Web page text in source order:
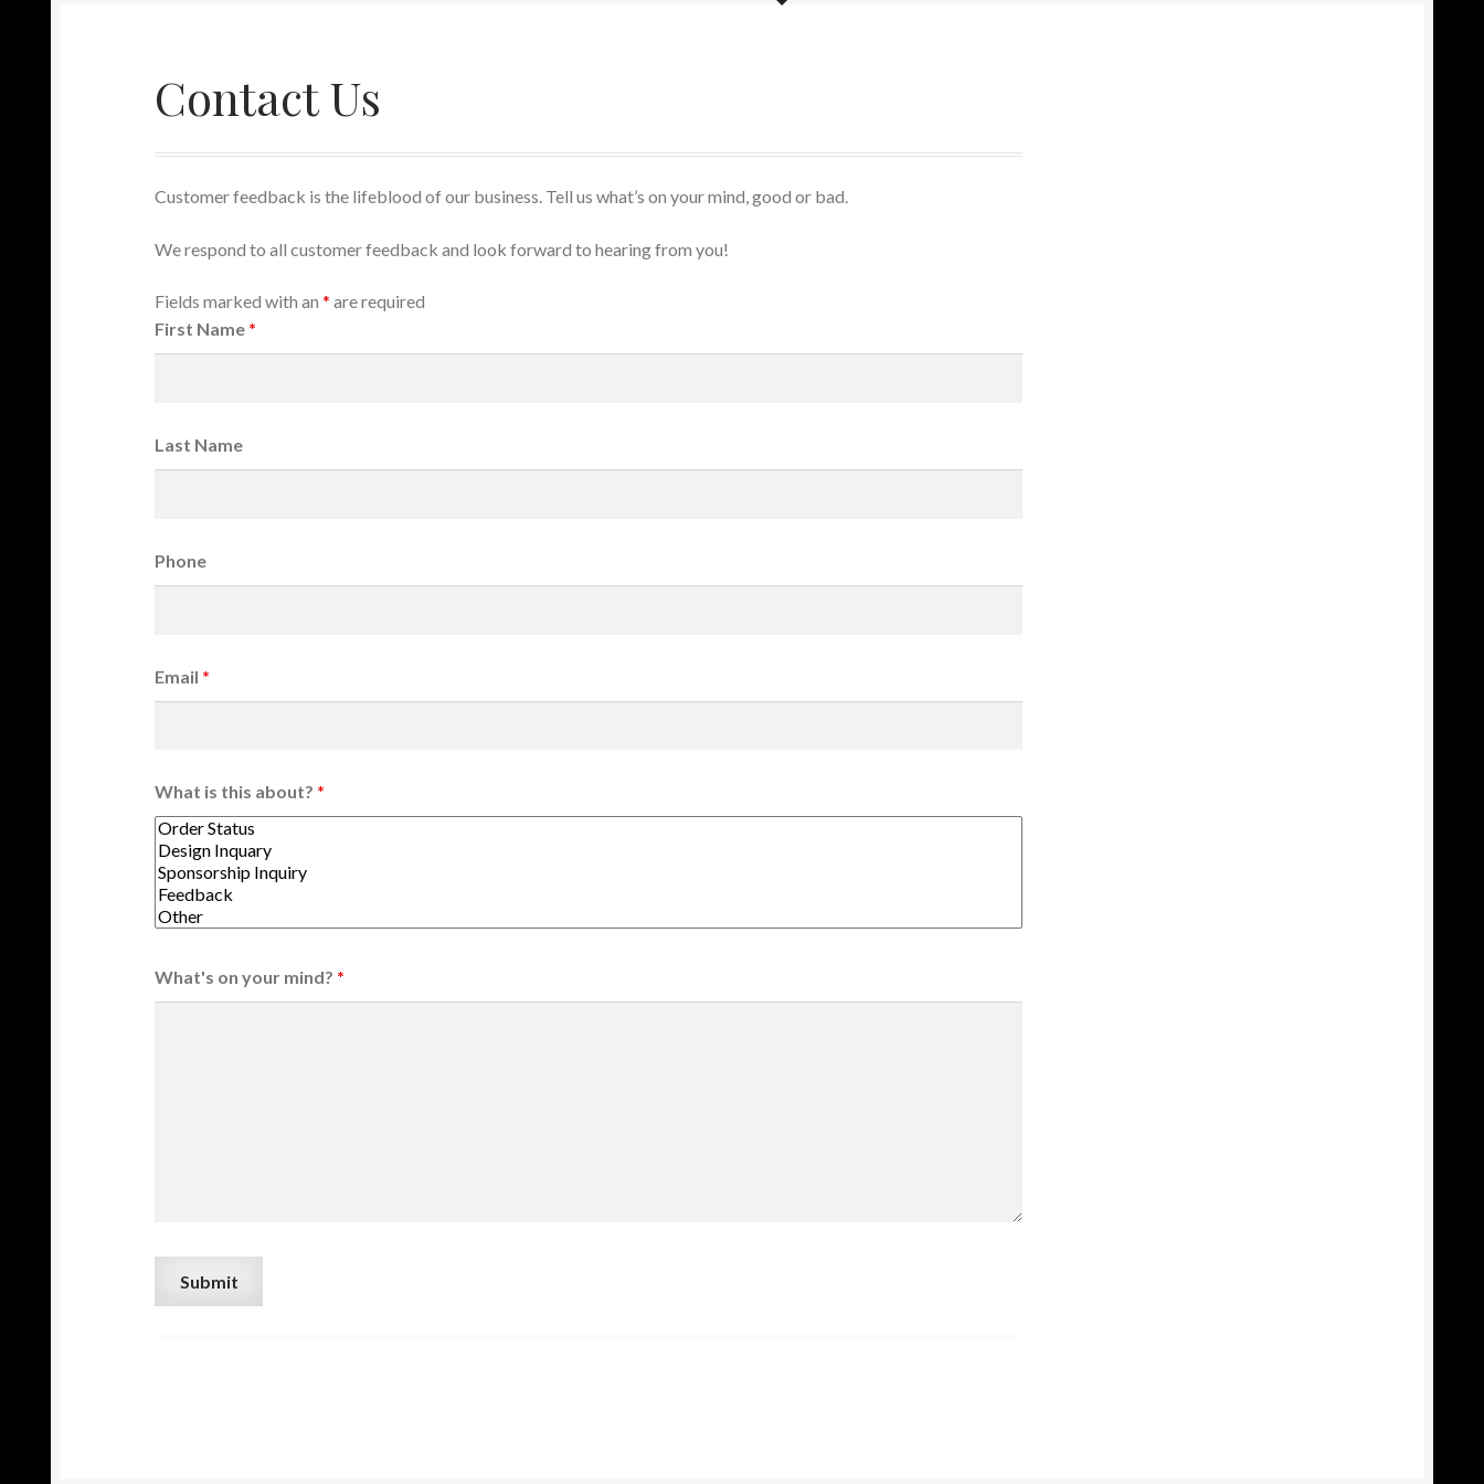
Contact Us
Customer feedback is the lifeblood of our business. Tell us what’s on your mind, good or bad.
We respond to all customer feedback and look forward to hearing from you!
Fields marked with an* are required
First Name *
Last Name
Phone
Email *
What is this about? *
What's on your mind? *